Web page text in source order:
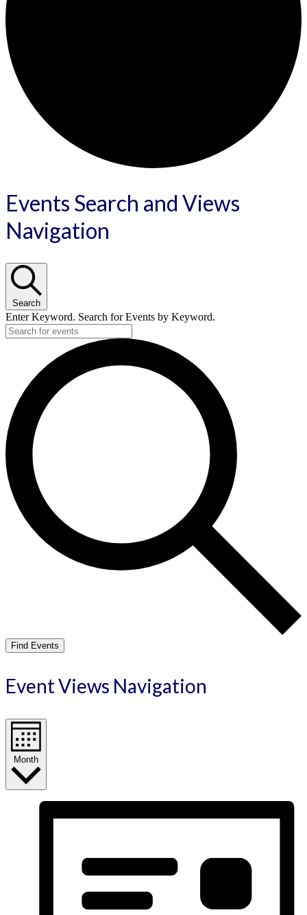
Events
Events Search and Views
Navigation
Search
Enter Keyword. Search for Events by Keyword.
Find Events
Event Views Navigation
Month